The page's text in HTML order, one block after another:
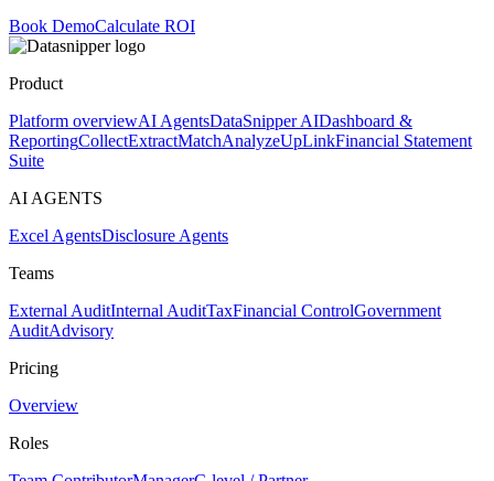
Book DemoCalculate ROI
Product
Platform overviewAI AgentsDataSnipper AIDashboard &
ReportingCollectExtractMatchAnalyzeUpLinkFinancial Statement
Suite
AI AGENTS
Excel AgentsDisclosure Agents
Teams
External AuditInternal AuditTaxFinancial ControlGovernment
AuditAdvisory
Pricing
Overview
Roles